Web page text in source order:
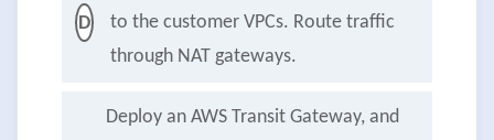
D
to the customer VPCs. Route traffic
through NAT gateways.
Deploy an AWS Transit Gateway, and